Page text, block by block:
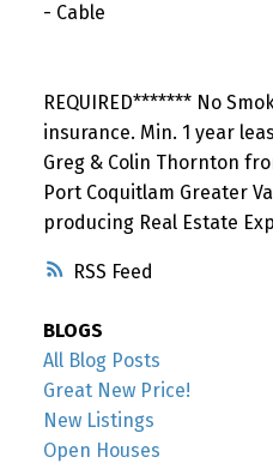
RSS
- Cable
REQUIRED******* No
insurance. Min. 1 year
Greg & Colin Thornton
Port Coquitlam Greater
producing Real Estate
BLOGS
All Blog Posts
Great New Price!
New Listings
Open Houses